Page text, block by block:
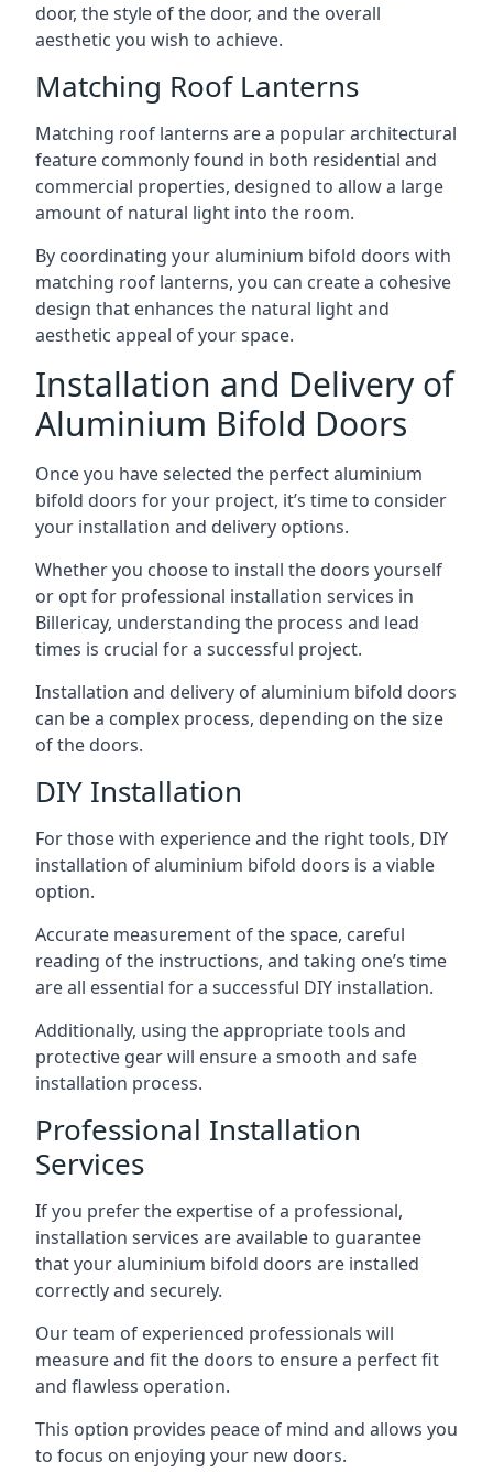
door, the style of the door, and the overall
aesthetic you wish to achieve.
Matching Roof Lanterns
Matching roof lanterns are a popular architectural
feature commonly found in both residential and
commercial properties, designed to allow a large
amount of natural light into the room.
By coordinating your aluminium bifold doors with
matching roof lanterns, you can create a cohesive
design that enhances the natural light and
aesthetic appeal of your space.
Installation and Delivery of
Aluminium Bifold Doors
Once you have selected the perfect aluminium
bifold doors for your project, it’s time to consider
your installation and delivery options.
Whether you choose to install the doors yourself
or opt for professional installation services in
Billericay, understanding the process and lead
times is crucial for a successful project.
Installation and delivery of aluminium bifold doors
can be a complex process, depending on the size
of the doors.
DIY Installation
For those with experience and the right tools, DIY
installation of aluminium bifold doors is a viable
option.
Accurate measurement of the space, careful
reading of the instructions, and taking one’s time
are all essential for a successful DIY installation.
Additionally, using the appropriate tools and
protective gear will ensure a smooth and safe
installation process.
Professional Installation
Services
If you prefer the expertise of a professional,
installation services are available to guarantee
that your aluminium bifold doors are installed
correctly and securely.
Our team of experienced professionals will
measure and fit the doors to ensure a perfect fit
and flawless operation.
This option provides peace of mind and allows you
to focus on enjoying your new doors.